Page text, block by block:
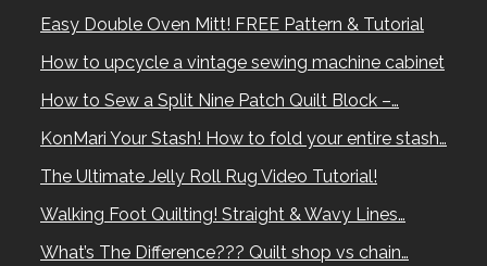
Easy Double Oven Mitt! FREE Pattern & Tutorial
How to upcycle a vintage sewing machine cabinet
How to Sew a Split Nine Patch Quilt Block –…
KonMari Your Stash! How to fold your entire stash…
The Ultimate Jelly Roll Rug Video Tutorial!
Walking Foot Quilting! Straight & Wavy Lines…
What’s The Difference??? Quilt shop vs chain…